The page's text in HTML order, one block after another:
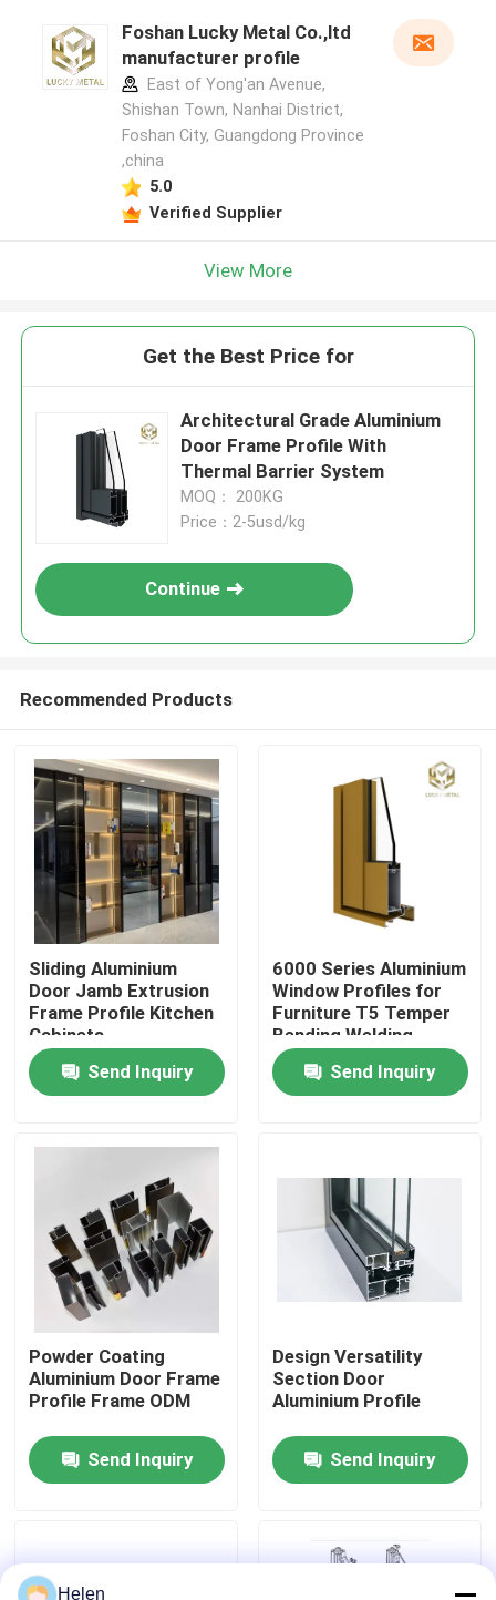
Home
Products
About Us
Quality Control
Contact Us
News
Cases
Aluminium Profiles For Windows And Doors
Foshan Lucky Metal Co.,ltd
manufacturer profile
East of Yong'an Avenue,
Shishan Town, Nanhai District,
Foshan City, Guangdong Province
,china
5.0
Verified Supplier
View More
Get the Best Price for
Architectural Grade Aluminium
Door Frame Profile With
Thermal Barrier System
MOQ： 200KG
Price：2-5usd/kg
Continue
Recommended Products
Sliding Aluminium
Door Jamb Extrusion
Frame Profile Kitchen
Cabinets
Send Inquiry
6000 Series Aluminium
Window Profiles for
Furniture T5 Temper
Bending Welding
Punching Services
Manufactured
Vietnam Fac
Send Inquiry
Powder Coating
Aluminium Door Frame
Profile Frame ODM
Send Inquiry
Design Versatility
Section Door
Aluminium Profile
Send Inquiry
Helen